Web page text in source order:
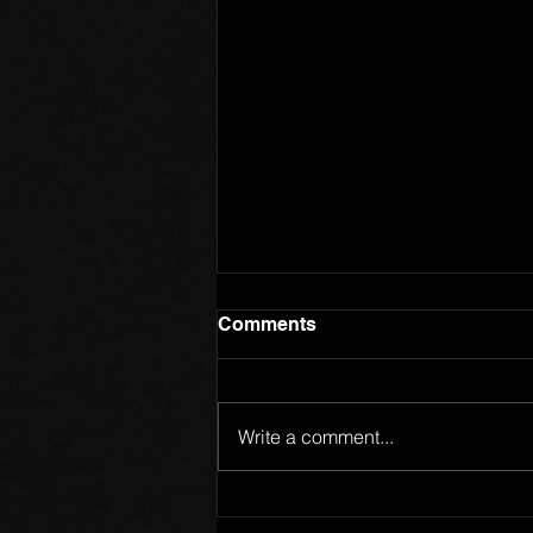
Members of One Body
Comments
Write a comment...